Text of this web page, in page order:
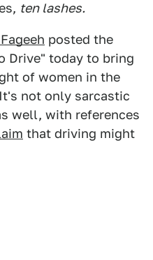
ten lashes.
posted the
Drive" today to bring
of women in the
not only sarcastic
well, with references
that driving might